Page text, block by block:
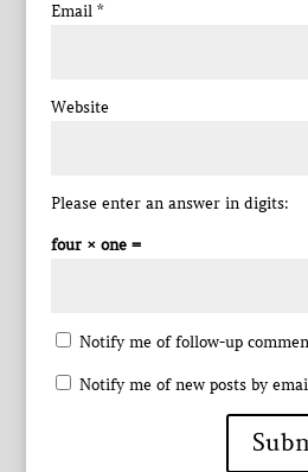
Email *
Website
Please enter an answer in digits:
four × one =
Notify me of follow-up
Notify me of new posts by